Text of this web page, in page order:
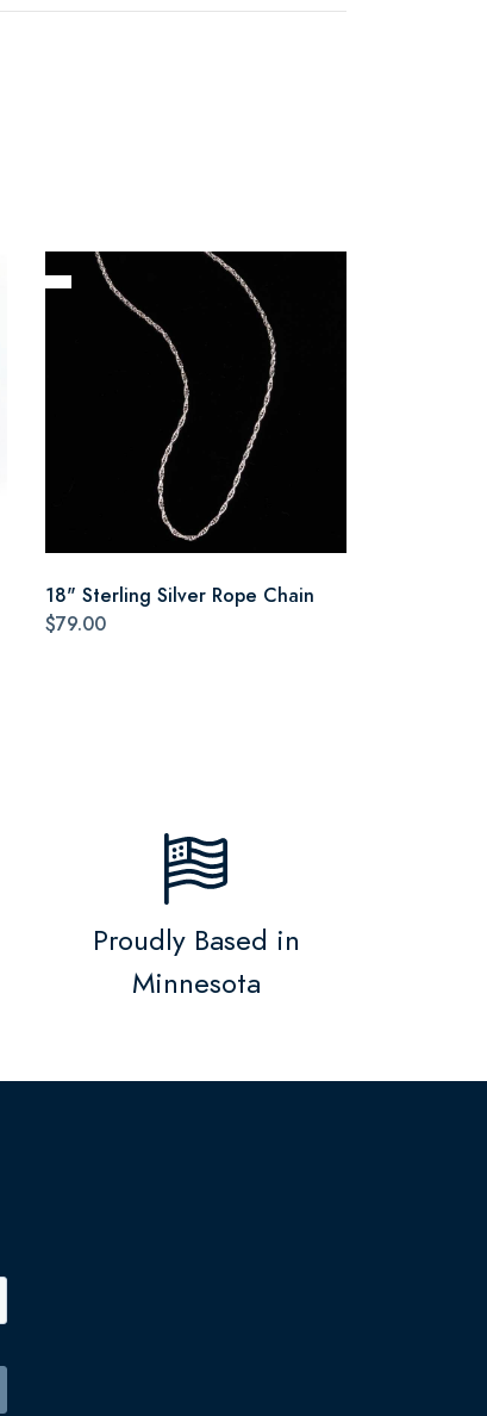
18" Sterling Silver Rope Chain
$79.00
Proudly Based in
Minnesota